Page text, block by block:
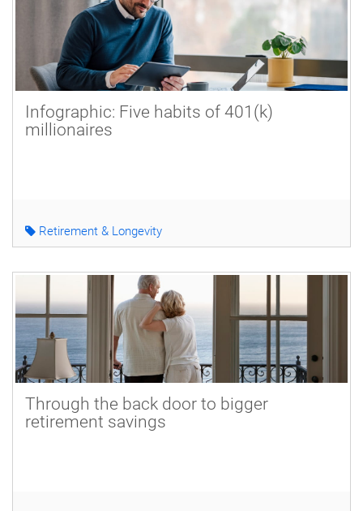
Infographic: Five habits of 401(k)
millionaires
Retirement & Longevity
Through the back door to bigger
retirement savings